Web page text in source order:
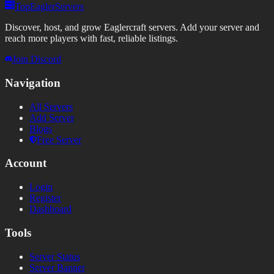
TopEaglerServers
Discover, host, and grow Eaglercraft servers. Add your server and
reach more players with fast, reliable listings.
Join Discord
Navigation
All Servers
Add Server
Blogs
Free Server
Account
Login
Register
Dashboard
Tools
Server Status
Server Banner